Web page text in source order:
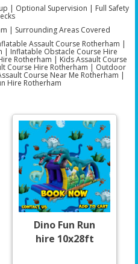
| Optional Supervision | Full Safety
| Surrounding Areas Covered
Assault Course Rotherham |
| Inflatable Obstacle Course Hire
Rotherham | Kids Assault Course
Course Hire Rotherham | Outdoor
Course Near Me Rotherham |
Hire Rotherham
Dino Fun Run
hire 10x28ft